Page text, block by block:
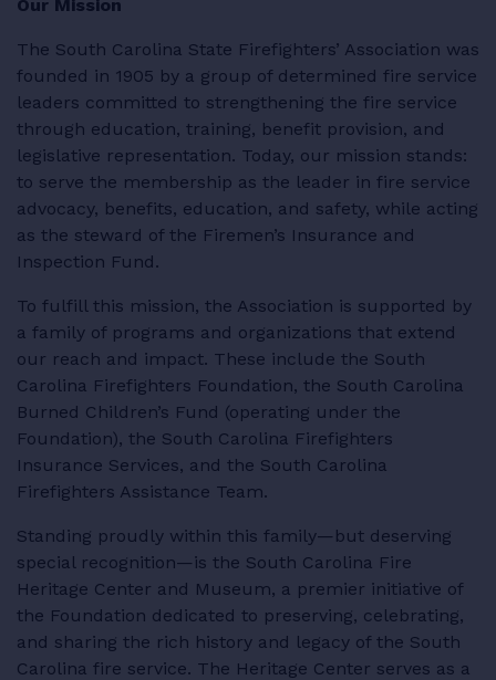
Our Mission
The South Carolina State Firefighters’ Association was
founded in 1905 by a group of determined fire service
leaders committed to strengthening the fire service
through education, training, benefit provision, and
legislative representation. Today, our mission stands:
to serve the membership as the leader in fire service
advocacy, benefits, education, and safety, while acting
as the steward of the Firemen’s Insurance and
Inspection Fund.
To fulfill this mission, the Association is supported by
a family of programs and organizations that extend
our reach and impact. These include the South
Carolina Firefighters Foundation, the South Carolina
Burned Children’s Fund (operating under the
Foundation), the South Carolina Firefighters
Insurance Services, and the South Carolina
Firefighters Assistance Team.
Standing proudly within this family—but deserving
special recognition—is the South Carolina Fire
Heritage Center and Museum, a premier initiative of
the Foundation dedicated to preserving, celebrating,
and sharing the rich history and legacy of the South
Carolina fire service. The Heritage Center serves as a
LOGIN